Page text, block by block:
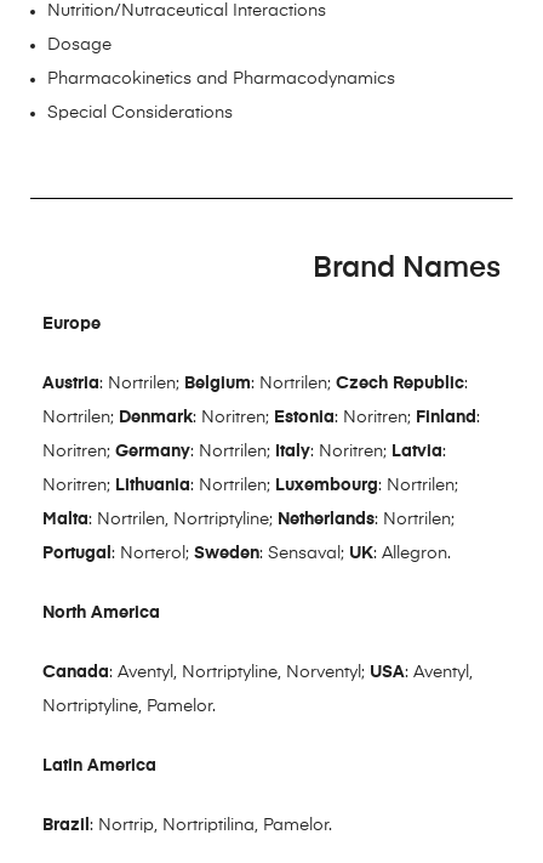
Nutrition/Nutraceutical Interactions
Dosage
Pharmacokinetics and Pharmacodynamics
Special Considerations
Brand Names
Europe
Austria: Nortrilen; Belgium: Nortrilen; Czech Republic:
Nortrilen; Denmark: Noritren; Estonia: Noritren; Finland :
Noritren; Germany: Nortrilen; Italy: Noritren; Latvia:
Noritren; Lithuania: Nortrilen; Luxembourg: Nortrilen;
Malta: Nortrilen, Nortriptyline; Netherlands: Nortrilen;
Portugal : Norterol; Sweden: Sensaval; UK: Allegron.
North America
Canada: Aventyl, Nortriptyline, Norventyl; USA: Aventyl,
Nortriptyline, Pamelor.
Latin America
Brazil : Nortrip, Nortriptilina, Pamelor.